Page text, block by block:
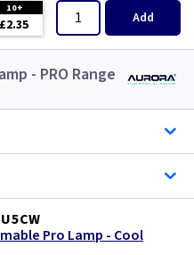
10+
£2.35 Add
- PRO Range
Pro Lamp - Cool